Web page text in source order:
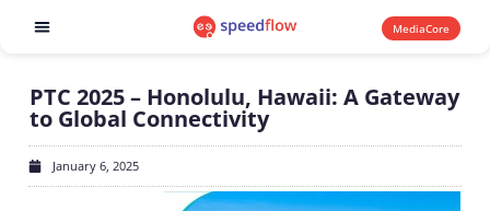
MediaCore
PTC 2025 – Honolulu, Hawaii: A Gateway
to Global Connectivity
January 6, 2025